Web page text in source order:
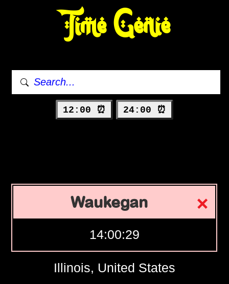
Time Genie
12:00 ⏰ 24:00 ⏰
Waukegan
14:00:30
Illinois, United States